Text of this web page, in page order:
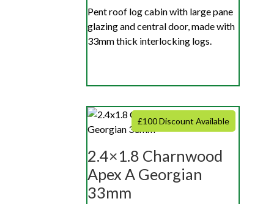
Pent roof log cabin with large pane
glazing and central door, made with
33mm thick interlocking logs.
£100 Discount Available
2.4×1.8 Charnwood
Apex A Georgian
33mm